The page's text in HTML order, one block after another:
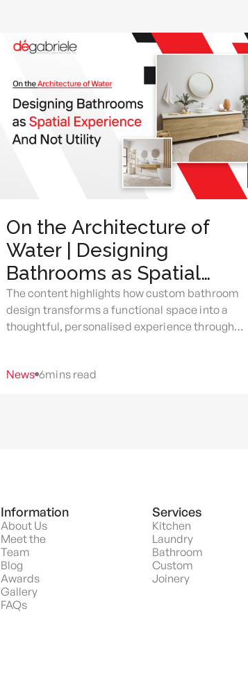
On the Architecture of
Water | Designing
Bathrooms as Spatial
Experience And Not Utility
The content highlights how custom bathroom
design transforms a functional space into a
thoughtful, personalised experience through
News 6mins read
Information
About Us
Meet the
Team
Blog
Awards
Gallery
FAQs
Services
Kitchen
Laundry
Bathroom
Custom
Joinery